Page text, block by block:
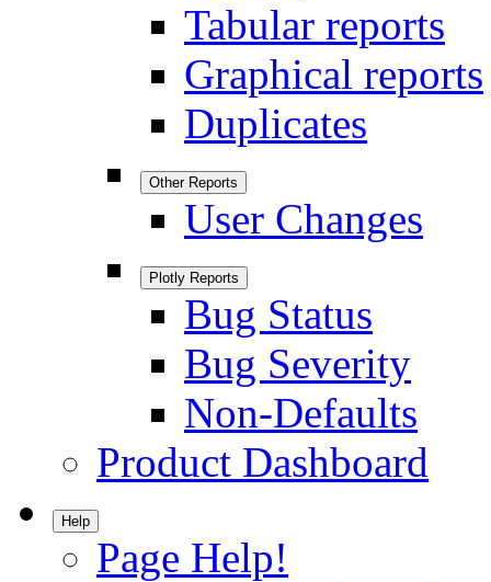
Tabular reports
Graphical reports
Duplicates
Other Reports
User Changes
Plotly Reports
Bug Status
Bug Severity
Non-Defaults
Product Dashboard
Help
Page Help!